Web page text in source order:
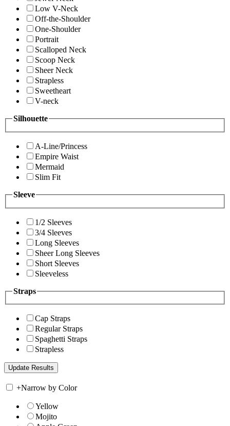
Low V-Neck
Off-the-Shoulder
One-Shoulder
Portrait
Scalloped Neck
Scoop Neck
Sheer Neck
Strapless
Sweetheart
V-neck
Silhouette
A-Line/Princess
Empire Waist
Mermaid
Slim Fit
Sleeve
1/2 Sleeves
3/4 Sleeves
Long Sleeves
Sheer Long Sleeves
Short Sleeves
Sleeveless
Straps
Cap Straps
Regular Straps
Spaghetti Straps
Strapless
+Narrow by Color
Yellow
Mojito